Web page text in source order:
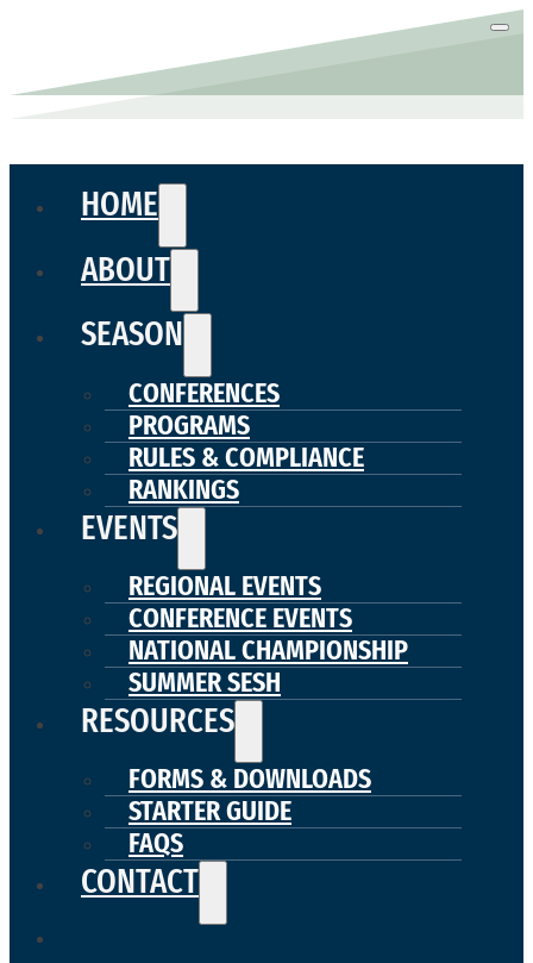
HOME
ABOUT
SEASON
CONFERENCES
PROGRAMS
RULES & COMPLIANCE
RANKINGS
EVENTS
REGIONAL EVENTS
CONFERENCE EVENTS
NATIONAL CHAMPIONSHIP
SUMMER SESH
RESOURCES
FORMS & DOWNLOADS
STARTER GUIDE
FAQS
CONTACT